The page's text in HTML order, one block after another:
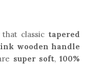
classic tapered
wooden handle
super soft, 100%